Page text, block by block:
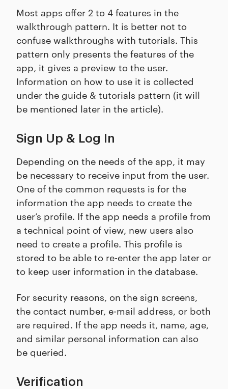
Most apps offer 2 to 4 features in the
walkthrough pattern. It is better not to
confuse walkthroughs with tutorials. This
pattern only presents the features of the
app, it gives a preview to the user.
Information on how to use it is collected
under the guide & tutorials pattern (it will
be mentioned later in the article).
Sign Up & Log In
Depending on the needs of the app, it may
be necessary to receive input from the user.
One of the common requests is for the
information the app needs to create the
user’s profile. If the app needs a profile from
a technical point of view, new users also
need to create a profile. This profile is
stored to be able to re-enter the app later or
to keep user information in the database.
For security reasons, on the sign screens,
the contact number, e-mail address, or both
are required. If the app needs it, name, age,
and similar personal information can also
be queried.
Verification